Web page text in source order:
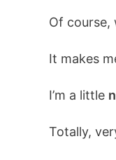
Of course,
It makes
I’m a little
Totally,